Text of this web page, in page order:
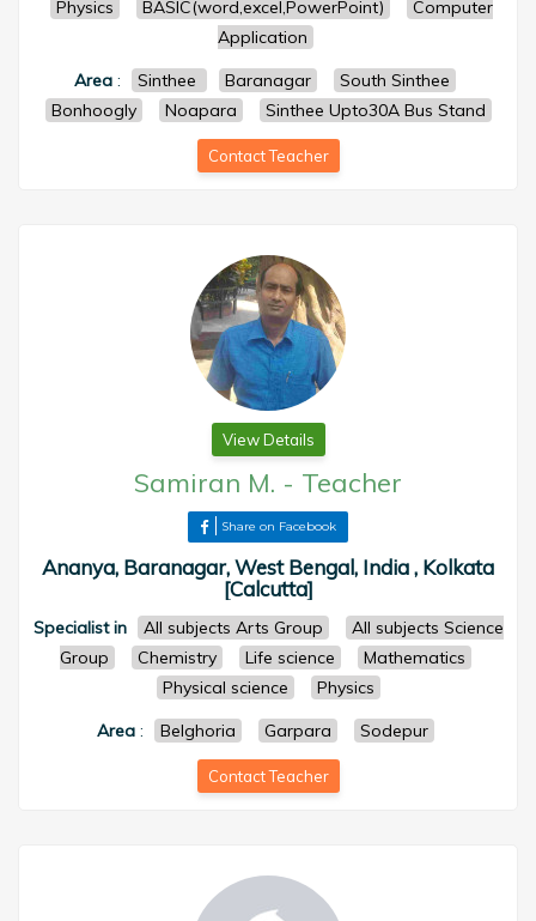
Physics BASIC(word,excel,PowerPoint)
Computer
Application
Area : Sinthee Baranagar
South Sinthee
Bonhoogly
Noapara Sinthee Upto30A Bus Stand
Contact Teacher
View Details
Samiran M. - Teacher
Share on Facebook
Ananya, Baranagar, West Bengal, India , Kolkata
[Calcutta]
Specialist in All subjects Arts Group
All subjects Science
Group
Chemistry Life science
Mathematics
Physical science
Physics
Area: Belghoria Garpara Sodepur
Contact Teacher